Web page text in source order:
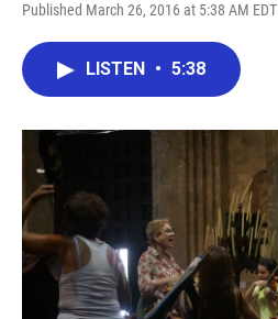
Published March 26, 2016 at 5:38 AM EDT
LISTEN • 5:38